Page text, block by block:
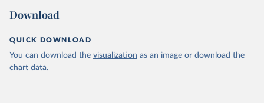
Download
QUICK DOWNLOAD
You can download the visualization as an image or download the
chart data.